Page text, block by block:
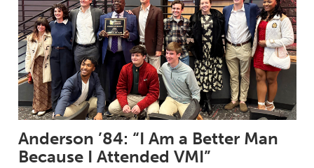
Anderson ’84: “I Am a Better Man
Because I Attended VMI”